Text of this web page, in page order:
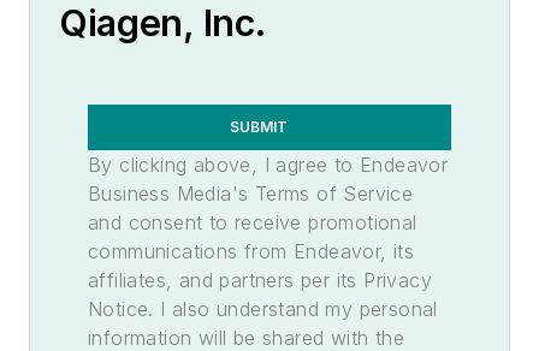
Qiagen, Inc.
SUBMIT
By clicking above, I agree to Endeavor
Business Media's Terms of Service
and consent to receive promotional
communications from Endeavor, its
affiliates, and partners per its Privacy
Notice. I also understand my personal
information will be shared with the